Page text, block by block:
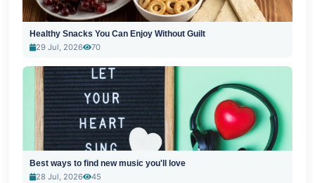
Healthy Snacks You Can Enjoy Without Guilt
29 Jul, 2026
70
Best ways to find new music you'll love
28 Jul, 2026
45